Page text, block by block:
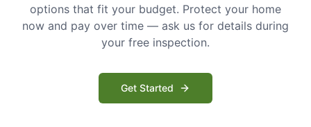
options that fit your budget. Protect your home
now and pay over time — ask us for details during
your free inspection.
Get Started